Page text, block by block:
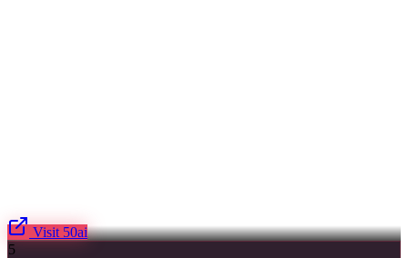
Visit 50ai
5